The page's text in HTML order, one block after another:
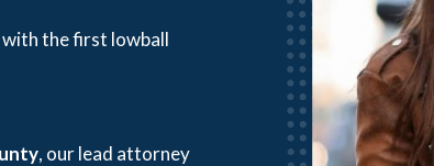
the first lowball
, our lead attorney